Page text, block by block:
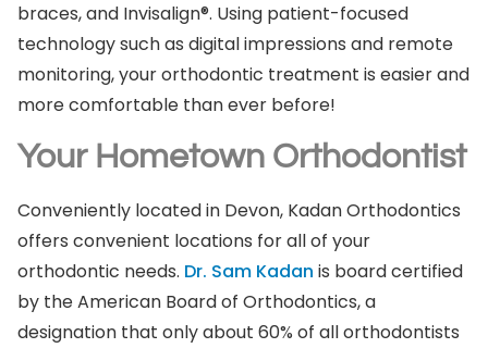
braces, and Invisalign®. Using patient-focused
technology such as digital impressions and remote
monitoring, your orthodontic treatment is easier and
more comfortable than ever before!
Your Hometown Orthodontist
Conveniently located in Devon, Kadan Orthodontics
offers convenient locations for all of your
orthodontic needs. Dr. Sam Kadan is board certified
by the American Board of Orthodontics, a
designation that only about 60% of all orthodontists